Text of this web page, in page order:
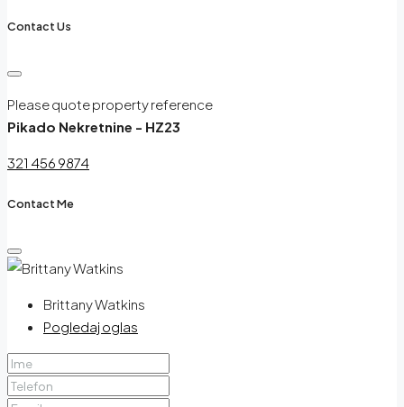
Contact Us
Please quote property reference
Pikado Nekretnine - HZ23
321 456 9874
Contact Me
Brittany Watkins
Pogledaj oglas